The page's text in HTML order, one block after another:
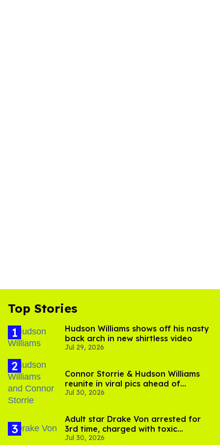
Top Stories
Hudson Williams shows off his nasty
back arch in new shirtless video
Jul 29, 2026
Connor Storrie & Hudson Williams
reunite in viral pics ahead of
'Heated Rivalry' season 2
Jul 30, 2026
Adult star Drake Von arrested for
3rd time, charged with toxic
substance in LA
Jul 30, 2026